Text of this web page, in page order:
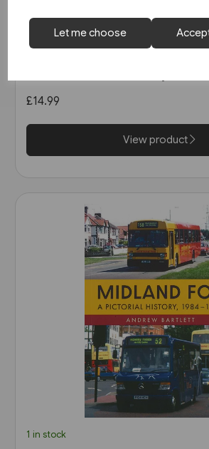
Let me choose
1 in stock
£14.99
View product
1 in stock